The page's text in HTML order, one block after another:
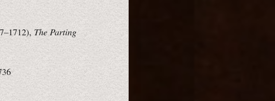
The Parting